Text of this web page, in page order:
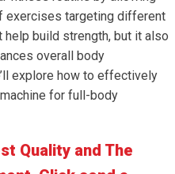
exercises targeting different
build strength, but it also
overall body
explore how to effectively
for full-body
Quality and The